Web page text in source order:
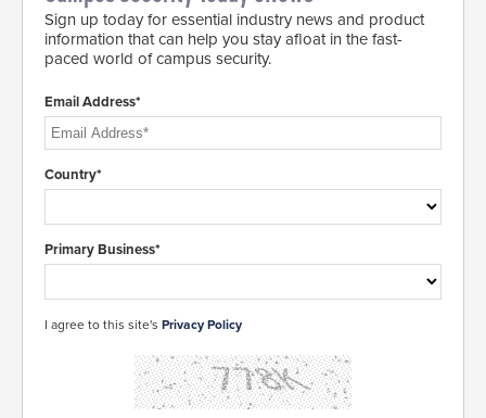
Sign up today for essential industry news and product
information that can help you stay afloat in the fast-
paced world of campus security.
Email Address*
Country*
Primary Business*
I agree to this site's Privacy Policy